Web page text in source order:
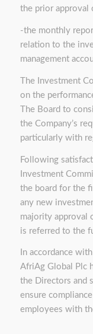
the prior approval
-the monthly
relation to the
management
The Investment
on the
The Board to
the Company’s
particularly with
Following
Investment
the board for the
any new
majority approval
is referred to the
In accordance
AfriAg Global Plc
the Directors and
ensure
employees with